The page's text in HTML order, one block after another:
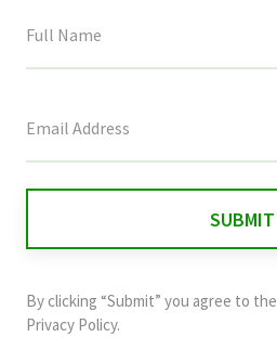
field
and
should
By clicking “Submit” you agree to the
Privacy Policy.